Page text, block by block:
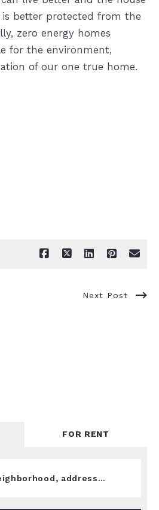
better protected from the
zero energy homes
for the environment,
of our one true home.
Next Post
FOR RENT
address…